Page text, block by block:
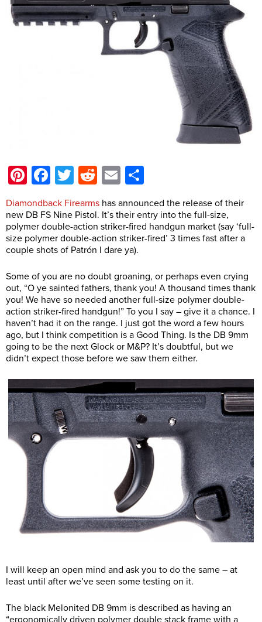
Pinterest
Facebook
Twitter
Reddit
Email
Diamondback Firearms has announced the release of their
new DB FS Nine Pistol. It’s their entry into the full-size,
polymer double-action striker-fired handgun market (say ‘full-
size polymer double-action striker-fired’ 3 times fast after a
couple shots of Patrón I dare ya).
Some of you are no doubt groaning, or perhaps even crying
out, “O ye sainted fathers, thank you! A thousand times thank
you! We have so needed another full-size polymer double-
action striker-fired handgun!” To you I say – give it a chance. I
haven’t had it on the range. I just got the word a few hours
ago, but I think competition is a Good Thing. Is the DB 9mm
going to be the next Glock or M&P? It’s doubtful, but we
didn’t expect those before we saw them either.
I will keep an open mind and ask you to do the same – at
least until after we’ve seen some testing on it.
The black Melonited DB 9mm is described as having an